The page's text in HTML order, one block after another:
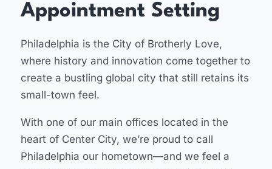
Appointment Setting
Philadelphia is the City of Brotherly Love,
where history and innovation come together to
create a bustling global city that still retains its
small-town feel.
With one of our main offices located in the
heart of Center City, we’re proud to call
Philadelphia our hometown—and we feel a